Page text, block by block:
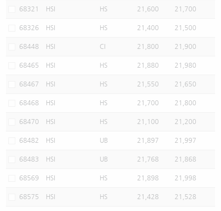
68321 HSI HS 21,600 21,700
68326 HSI HS 21,400 21,500
68448 HSI CI 21,800 21,900
68465 HSI HS 21,880 21,980
68467 HSI HS 21,550 21,650
68468 HSI HS 21,700 21,800
68470 HSI HS 21,100 21,200
68482 HSI UB 21,897 21,997
68483 HSI UB 21,768 21,868
68569 HSI HS 21,898 21,998
68575 HSI HS 21,428 21,528